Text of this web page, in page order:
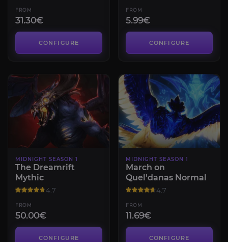
FROM
31.30€
CONFIGURE
FROM
5.99€
CONFIGURE
MIDNIGHT SEASON 1
The Dreamrift
Mythic
4.7
FROM
50.00€
CONFIGURE
MIDNIGHT SEASON 1
March on
Quel’danas Normal
4.7
FROM
11.69€
CONFIGURE